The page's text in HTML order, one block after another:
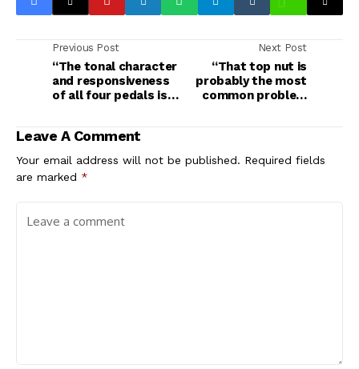
Previous Post
“The tonal character
and responsiveness
of all four pedals is
Valvenergy Fuel
Injector, Tone
Sculptor, Power
Burst and Smooth
Next Post
“That top nut is
probably the most
common problem
problems with your
shiny new guitar? Try
Leave A Comment
Your email address will not be published. Required fields
are marked *